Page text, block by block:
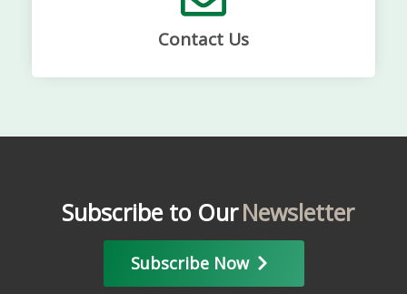
Contact Us
Subscribe to OurNewsletter
Subscribe Now